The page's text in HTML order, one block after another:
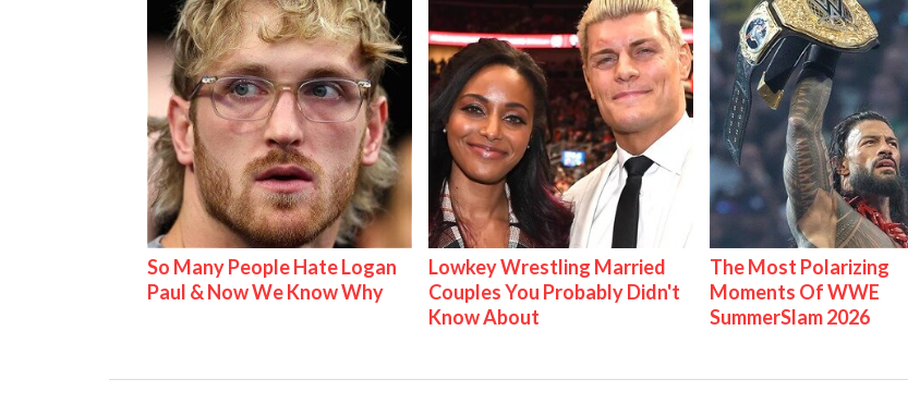
So Many People Hate Logan
Paul & Now We Know Why
Lowkey Wrestling Married
Couples You Probably Didn't
Know About
The Most Polarizing
Moments Of WWE
SummerSlam 2026